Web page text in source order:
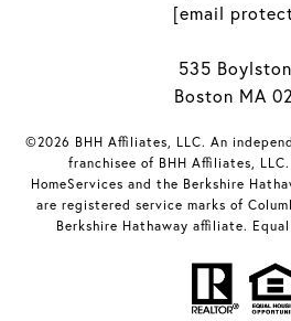
[email
535
Boston MA
©2026 BHH Affiliates, LLC. An
franchisee of BHH Affiliates,
HomeServices and the Berkshire
are registered service marks of
Berkshire Hathaway affiliate.